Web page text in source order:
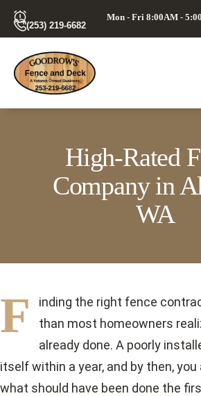
Mon - Fri 8:00AM -
(253) 219-6682
High-Rated
Company in
WA
F
inding the right fence
than most homeowners
already done. A poorly
itself within a year, and by then,
what should have been done the